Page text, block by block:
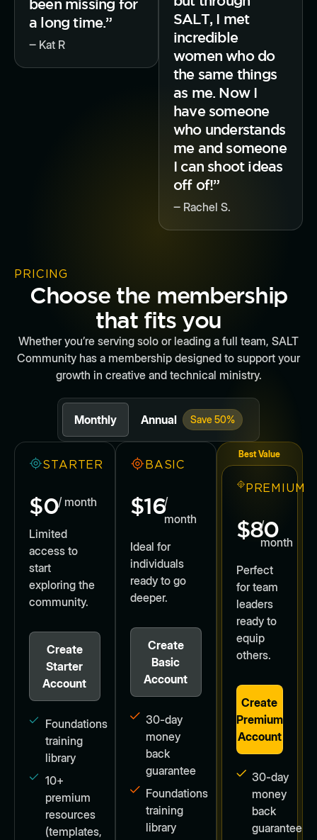
been missing for
a long time.”
‒ Kat R
SALT, I met
incredible
women who do
the same things
as me. Now I
have someone
who understands
me and someone
I can shoot ideas
off of!”
‒ Rachel S.
PRICING
Choose the membership
that fits you
Whether you’re serving solo or leading a full team, SALT
Community has a membership designed to support your
growth in creative and technical ministry.
Monthly Annual Save 50%
STARTER
$0/ month
Limited
access to
start
exploring the
community.
Create
Starter
Account
Foundations
training
library
10+
premium
resources
(templates,
BASIC
$16/
month
Ideal for
individuals
ready to go
deeper.
Create
Basic
Account
30-day
money
back
guarantee
Foundations
training
library
Best Value
PREMIUM
$80
/
month
Perfect
for team
leaders
ready to
equip
others.
Create
Premium
Account
30-day
money
back
guarantee